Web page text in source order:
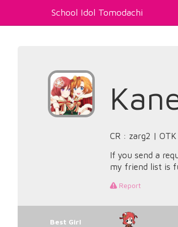
School Idol Tomodachi
CR : zarg2 |
If you send a
my friend list is
Report
Best Girl